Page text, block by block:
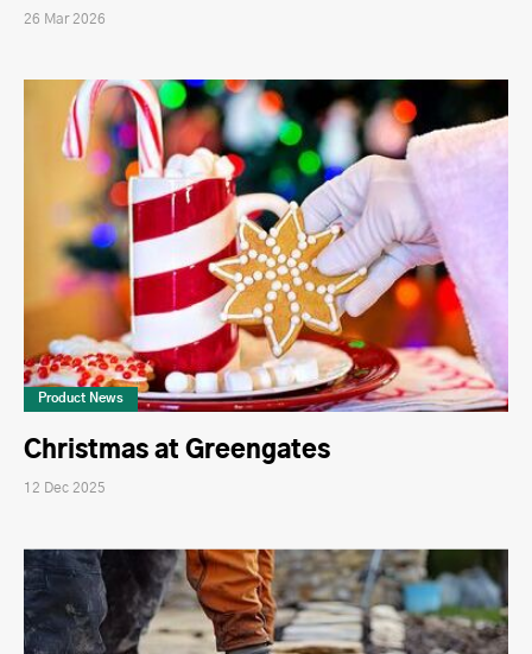
26 Mar 2026
Product News
Christmas at Greengates
12 Dec 2025